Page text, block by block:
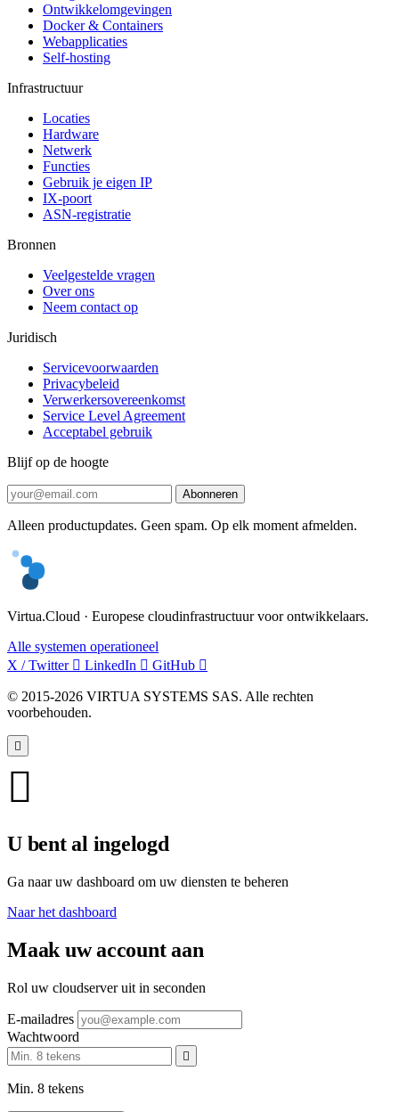
Ontwikkelomgevingen
Docker & Containers
Webapplicaties
Self-hosting
Infrastructuur
Locaties
Hardware
Netwerk
Functies
Gebruik je eigen IP
IX-poort
ASN-registratie
Bronnen
Veelgestelde vragen
Over ons
Neem contact op
Juridisch
Servicevoorwaarden
Privacybeleid
Verwerkersovereenkomst
Service Level Agreement
Acceptabel gebruik
Blijf op de hoogte
Abonneren
Alleen productupdates. Geen spam. Op elk moment afmelden.
Virtua.Cloud · Europese cloudinfrastructuur voor ontwikkelaars.
Alle systemen operationeel
X / Twitter
LinkedIn GitHub
© 2015-2026 VIRTUA SYSTEMS SAS. Alle rechten
voorbehouden.
U bent al ingelogd
Ga naar uw dashboard om uw diensten te beheren
Naar het dashboard
Maak uw account aan
Rol uw cloudserver uit in seconden
E-mailadres
Wachtwoord
Min. 8 tekens